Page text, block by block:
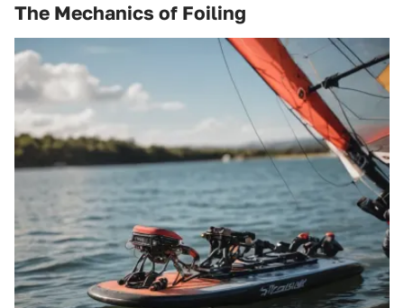
The Mechanics of Foiling